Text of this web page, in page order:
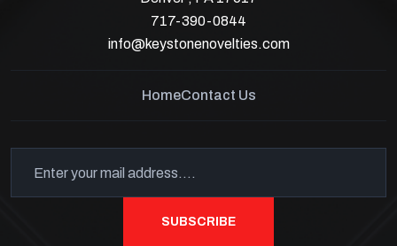
717-390-0844
info@keystonenovelties.com
HomeContact Us
SUBSCRIBE